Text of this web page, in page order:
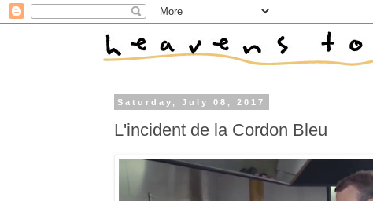
Saturday, July 08, 2017
L'incident de la Cordon Bleu